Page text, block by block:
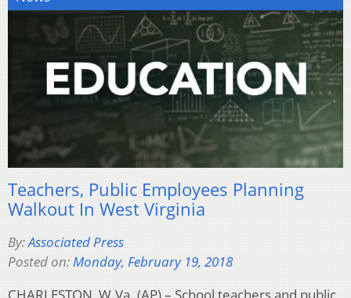
Teachers, Public Employees Planning
Walkout In West Virginia
By:Associated Press
Posted on:Monday, February 19, 2018
CHARLESTON, W.Va. (AP) – School teachers and public